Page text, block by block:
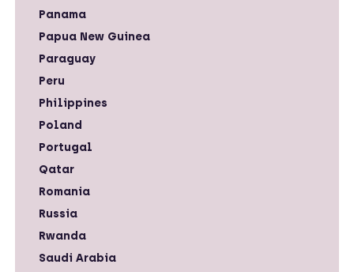
Panama
Papua New Guinea
Paraguay
Peru
Philippines
Poland
Portugal
Qatar
Romania
Russia
Rwanda
Saudi Arabia